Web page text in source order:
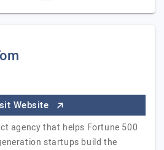
Website
agency that helps Fortune 500
startups build the